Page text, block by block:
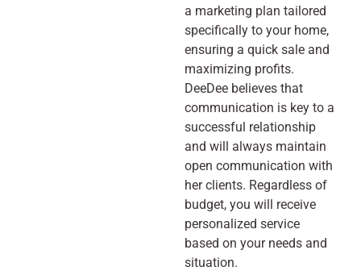
a marketing plan tailored
specifically to your home,
ensuring a quick sale and
maximizing profits.
DeeDee believes that
communication is key to a
successful relationship
and will always maintain
open communication with
her clients. Regardless of
budget, you will receive
personalized service
based on your needs and
situation.